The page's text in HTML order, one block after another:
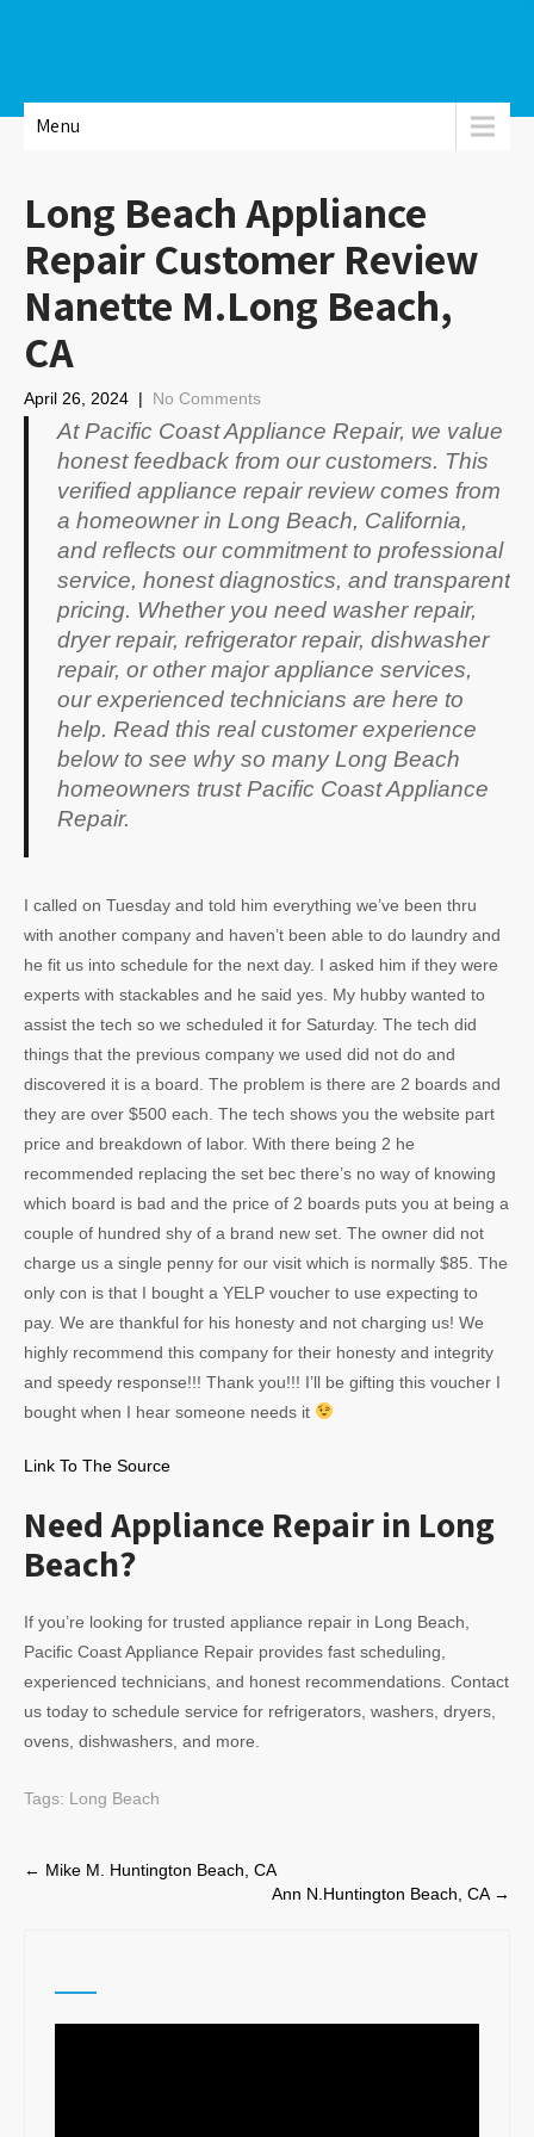
Menu
Long Beach Appliance
Repair Customer Review
Nanette M.Long Beach,
CA
April 26, 2024 | No Comments
At Pacific Coast Appliance Repair, we value
honest feedback from our customers. This
verified appliance repair review comes from
a homeowner in Long Beach, California,
and reflects our commitment to professional
service, honest diagnostics, and transparent
pricing. Whether you need washer repair,
dryer repair, refrigerator repair, dishwasher
repair, or other major appliance services,
our experienced technicians are here to
help. Read this real customer experience
below to see why so many Long Beach
homeowners trust Pacific Coast Appliance
Repair.
I called on Tuesday and told him everything we’ve been thru
with another company and haven’t been able to do laundry and
he fit us into schedule for the next day. I asked him if they were
experts with stackables and he said yes. My hubby wanted to
assist the tech so we scheduled it for Saturday. The tech did
things that the previous company we used did not do and
discovered it is a board. The problem is there are 2 boards and
they are over $500 each. The tech shows you the website part
price and breakdown of labor. With there being 2 he
recommended replacing the set bec there’s no way of knowing
which board is bad and the price of 2 boards puts you at being a
couple of hundred shy of a brand new set. The owner did not
charge us a single penny for our visit which is normally $85. The
only con is that I bought a YELP voucher to use expecting to
pay. We are thankful for his honesty and not charging us! We
highly recommend this company for their honesty and integrity
and speedy response!!! Thank you!!! I’ll be gifting this voucher I
bought when I hear someone needs it
Link To The Source
Need Appliance Repair in Long
Beach?
If you’re looking for trusted appliance repair in Long Beach,
Pacific Coast Appliance Repair provides fast scheduling,
experienced technicians, and honest recommendations. Contact
us today to schedule service for refrigerators, washers, dryers,
ovens, dishwashers, and more.
Tags: Long Beach
Post
← Mike M. Huntington Beach, CA
Ann N.Huntington Beach, CA →